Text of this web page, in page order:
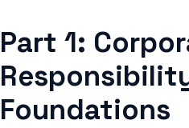
Part 1:
Foundations